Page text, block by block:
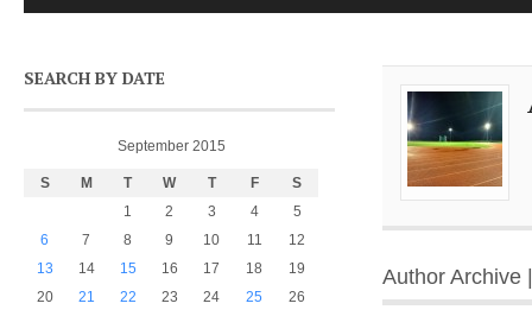
Author Archive |
SEARCH BY DATE
September 2015
S M T W T F
S
1
2 3 4
5
6
7 8 9 10 11
12
13
14 15 16 17 18
19
20
21 22 23 24 25
26